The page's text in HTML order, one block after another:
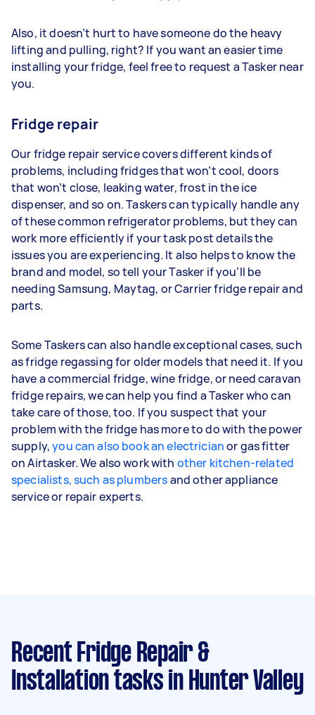
Also, it doesn’t hurt to have someone do the heavy
lifting and pulling, right? If you want an easier time
installing your fridge, feel free to request a Tasker near
you.
Fridge repair
Our fridge repair service covers different kinds of
problems, including fridges that won’t cool, doors
that won’t close, leaking water, frost in the ice
dispenser, and so on. Taskers can typically handle any
of these common refrigerator problems, but they can
work more efficiently if your task post details the
issues you are experiencing. It also helps to know the
brand and model, so tell your Tasker if you’ll be
needing Samsung, Maytag, or Carrier fridge repair and
parts.
Some Taskers can also handle exceptional cases, such
as fridge regassing for older models that need it. If you
have a commercial fridge, wine fridge, or need caravan
fridge repairs, we can help you find a Tasker who can
take care of those, too. If you suspect that your
problem with the fridge has more to do with the power
supply,you can also book an electricianor gas fitter
on Airtasker. We also work with other kitchen-related
specialists, such as plumbersand other appliance
service or repair experts.
Recent Fridge Repair &
Installation tasks in Hunter Valley